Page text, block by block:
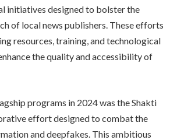
initiatives designed to bolster the
of local news publishers. These efforts
resources, training, and technological
the quality and accessibility of
programs in 2024 was the Shakti
effort designed to combat the
and deepfakes. This ambitious